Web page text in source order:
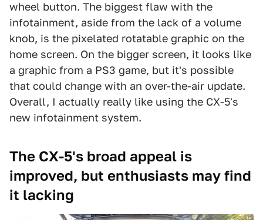
wheel button. The biggest flaw with the
infotainment, aside from the lack of a volume
knob, is the pixelated rotatable graphic on the
home screen. On the bigger screen, it looks like
a graphic from a PS3 game, but it's possible
that could change with an over-the-air update.
Overall, I actually really like using the CX-5's
new infotainment system.
The CX-5's broad appeal is
improved, but enthusiasts may find
it lacking